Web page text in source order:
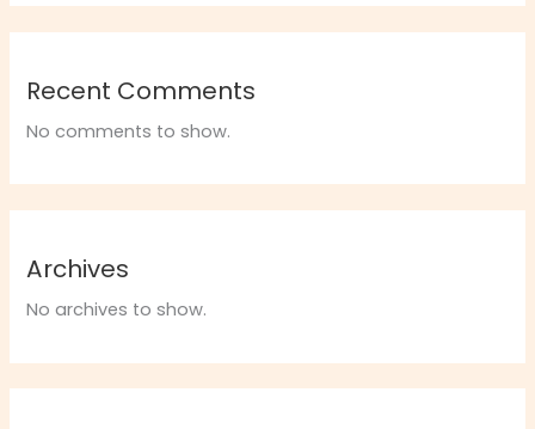
Recent Comments
No comments to show.
Archives
No archives to show.